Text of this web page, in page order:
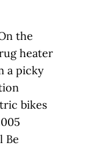
the
heater
a picky
bikes
Be